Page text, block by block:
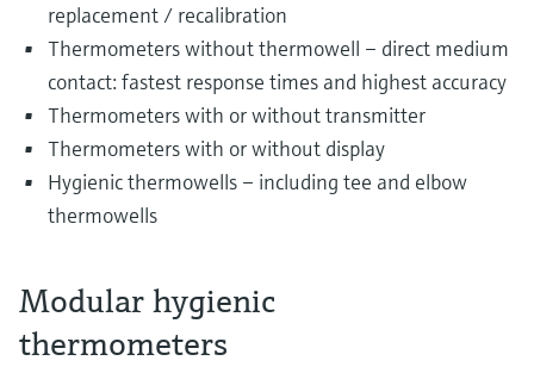
replacement / recalibration
Thermometers without thermowell – direct medium
contact: fastest response times and highest accuracy
Thermometers with or without transmitter
Thermometers with or without display
Hygienic thermowells – including tee and elbow
thermowells
Modular hygienic
thermometers